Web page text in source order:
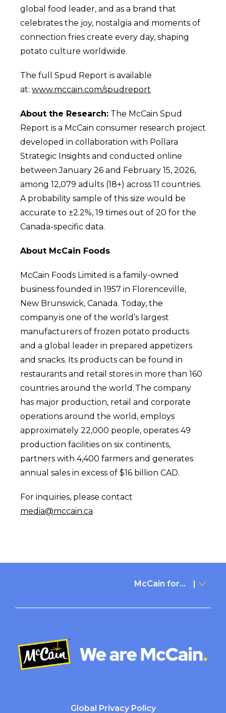
global food leader, and as a brand that
celebrates the joy, nostalgia and moments of
connection fries create every day, shaping
potato culture worldwide.
The full Spud Report is available
at: www.mccain.com/spudreport
About the Research: The McCain Spud
Report is a McCain consumer research project
developed in collaboration with Pollara
Strategic Insights and conducted online
between January 26 and February 15, 2026,
among 12,079 adults (18+) across 11 countries.
A probability sample of this size would be
accurate to ±2.2%, 19 times out of 20 for the
Canada-specific data.
About McCain Foods
McCain Foods Limited is a family-owned
business founded in 1957 in Florenceville,
New Brunswick, Canada. Today, the
company is one of the world’s largest
manufacturers of frozen potato products
and a global leader in prepared appetizers
and snacks. Its products can be found in
restaurants and retail stores in more than 160
countries around the world. The company
has major production, retail and corporate
operations around the world, employs
approximately 22,000 people, operates 49
production facilities on six continents,
partners with 4,400 farmers and generates
annual sales in excess of $16 billion CAD.
For inquiries, please contact
media@mccain.ca
McCain for...
Global Privacy Policy